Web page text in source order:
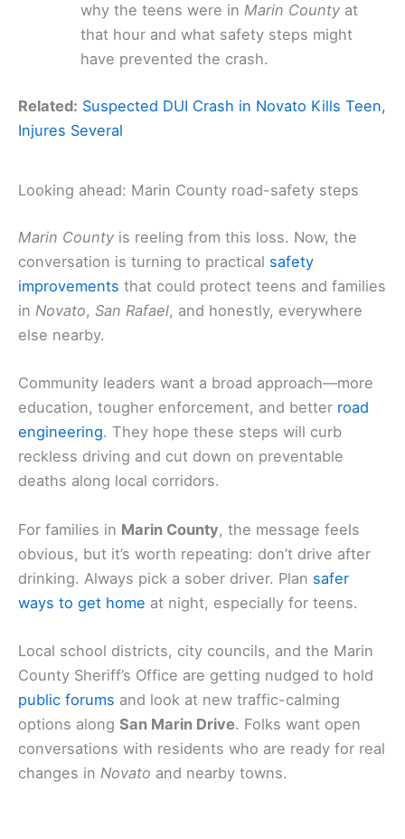
why the teens were inMarin County at
that hour and what safety steps might
have prevented the crash.
Related: Suspected DUI Crash in Novato Kills Teen,
Injures Several
Looking ahead: Marin County road-safety steps
Marin County is reeling from this loss. Now, the
conversation is turning to practical safety
improvements that could protect teens and families
in Novato, San Rafael, and honestly, everywhere
else nearby.
Community leaders want a broad approach—more
education, tougher enforcement, and better road
engineering. They hope these steps will curb
reckless driving and cut down on preventable
deaths along local corridors.
For families in Marin County, the message feels
obvious, but it’s worth repeating: don’t drive after
drinking. Always pick a sober driver. Plan safer
ways to get home at night, especially for teens.
Local school districts, city councils, and the Marin
County Sheriff’s Office are getting nudged to hold
public forums and look at new traffic-calming
options along San Marin Drive. Folks want open
conversations with residents who are ready for real
changes in Novato and nearby towns.